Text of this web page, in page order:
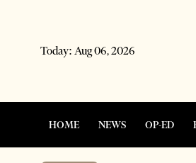
Today: Aug 06, 2026
HOME NEWS OP-ED